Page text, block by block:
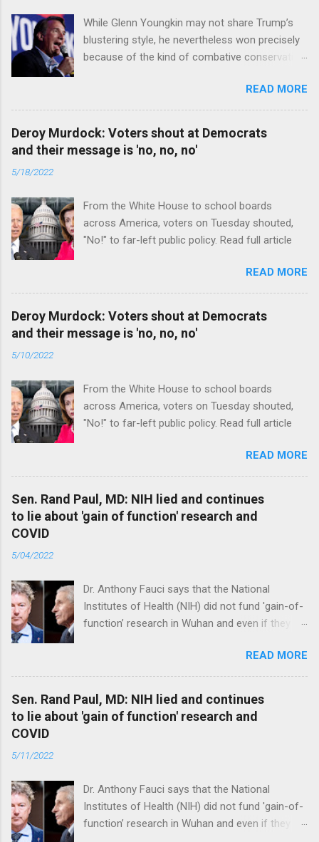
While Glenn Youngkin may not share Trump’s
blustering style, he nevertheless won precisely
because of the kind of combative conservative
READ MORE
Deroy Murdock: Voters shout at Democrats
and their message is 'no, no, no'
5/18/2022
From the White House to school boards
across America, voters on Tuesday shouted,
"No!" to far-left public policy. Read full article
READ MORE
Deroy Murdock: Voters shout at Democrats
and their message is 'no, no, no'
5/10/2022
From the White House to school boards
across America, voters on Tuesday shouted,
"No!" to far-left public policy. Read full article
READ MORE
Sen. Rand Paul, MD: NIH lied and continues
to lie about 'gain of function' research and
COVID
5/04/2022
Dr. Anthony Fauci says that the National
Institutes of Health (NIH) did not fund 'gain-of-
function’ research in Wuhan and even if they
genetically too dissimilar to COVID to have
caused the pandemic. Read full article
READ MORE
Sen. Rand Paul, MD: NIH lied and continues
to lie about 'gain of function' research and
COVID
5/11/2022
Dr. Anthony Fauci says that the National
Institutes of Health (NIH) did not fund 'gain-of-
function’ research in Wuhan and even if they